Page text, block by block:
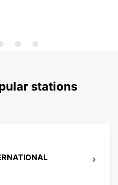
stations